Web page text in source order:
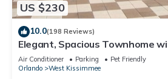
US $230
10.0(198 Reviews)
Elegant, Spacious Townhome
Walt Disney World
Air Conditioner Parking
Pet Friendly
Orlando
West Kissimmee